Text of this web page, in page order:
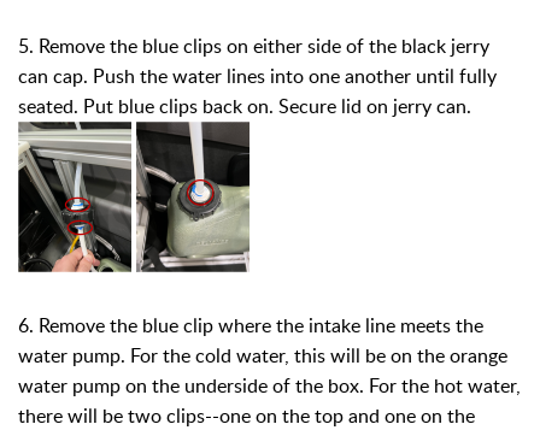
5. Remove the blue clips on either side of the black jerry
can cap. Push the water lines into one another until fully
seated. Put blue clips back on. Secure lid on jerry can.
6. Remove the blue clip where the intake line meets the
water pump. For the cold water, this will be on the orange
water pump on the underside of the box. For the hot water,
there will be two clips--one on the top and one on the